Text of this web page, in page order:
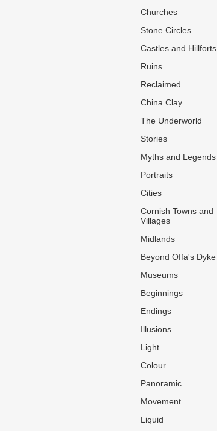
Churches
Stone Circles
Castles and Hillforts
Ruins
Reclaimed
China Clay
The Underworld
Stories
Myths and Legends
Portraits
Cities
Cornish Towns and
Villages
Midlands
Beyond Offa's Dyke
Museums
Beginnings
Endings
Illusions
Light
Colour
Panoramic
Movement
Liquid